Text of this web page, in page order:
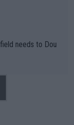
needs to Dou